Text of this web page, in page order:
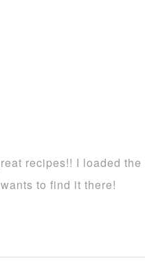
recipes!! I loaded
to find it there!